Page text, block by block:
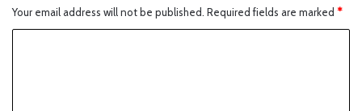
Your email address will not be published. Required fields are marked *